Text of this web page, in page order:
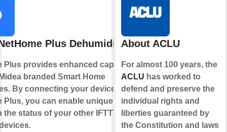
Plus Dehumidifier
Plus provides enhanced capabilities
branded Smart Home
By connecting your device to
Plus, you can enable unique controls
the status of your other IFTTT
About ACLU
For almost 100 years, the
ACLU has worked to
defend and preserve the
individual rights and
liberties guaranteed by
the Constitution and laws